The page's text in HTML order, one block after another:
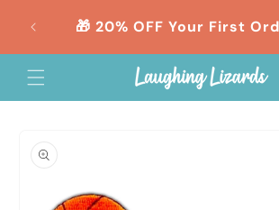
content🎁 20% OFF Your First
product
information